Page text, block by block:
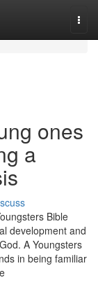
ones
a
Bible
development and
A Youngsters
in being familiar